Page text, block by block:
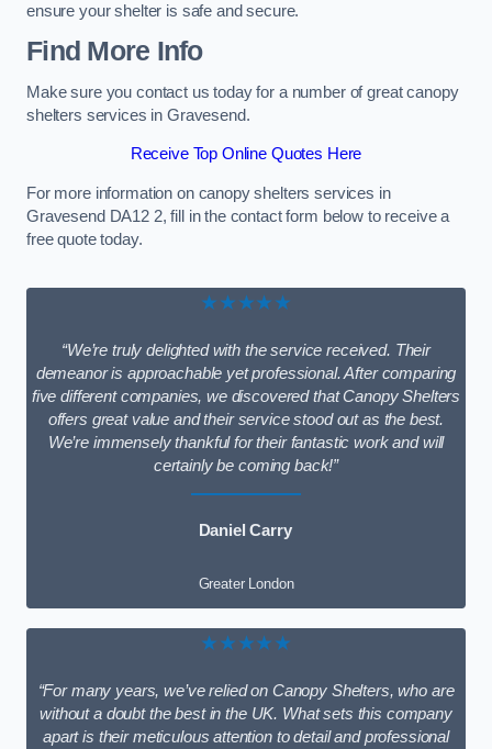
ensure your shelter is safe and secure.
Find More Info
Make sure you contact us today for a number of great canopy
shelters services in Gravesend.
Receive Top Online Quotes Here
For more information on canopy shelters services in
Gravesend DA12 2, fill in the contact form below to receive a
free quote today.
★★★★★
“We’re truly delighted with the service received. Their
demeanor is approachable yet professional. After comparing
five different companies, we discovered that Canopy Shelters
offers great value and their service stood out as the best.
We’re immensely thankful for their fantastic work and will
certainly be coming back!”
Daniel Carry
Greater London
★★★★★
“For many years, we’ve relied on Canopy Shelters, who are
without a doubt the best in the UK. What sets this company
apart is their meticulous attention to detail and professional